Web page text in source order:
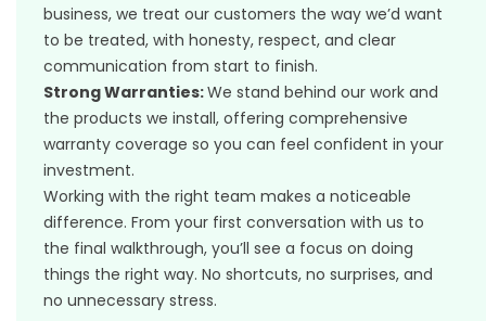
business, we treat our customers the way we’d want
to be treated, with honesty, respect, and clear
communication from start to finish.
Strong Warranties:We stand behind our work and
the products we install, offering comprehensive
warranty coverage so you can feel confident in your
investment.
Working with the right team makes a noticeable
difference. From your first conversation with us to
the final walkthrough, you’ll see a focus on doing
things the right way. No shortcuts, no surprises, and
no unnecessary stress.